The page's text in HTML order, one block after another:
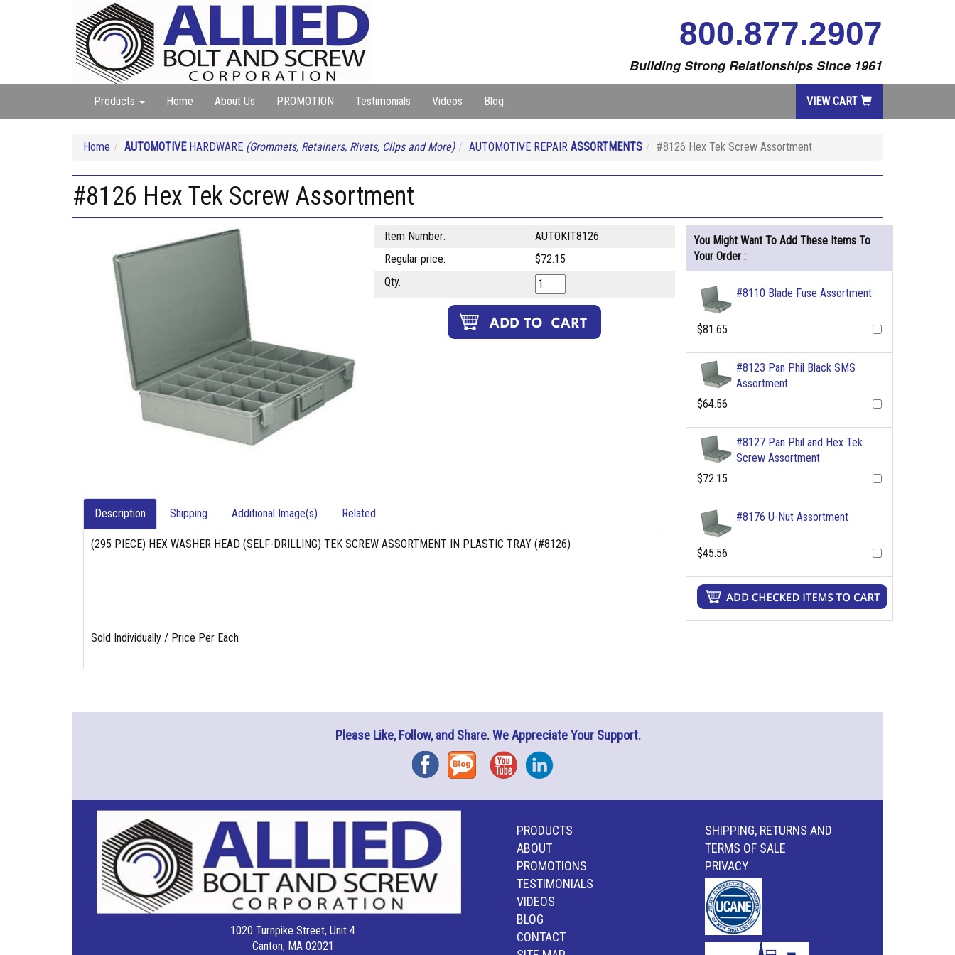
800.877.2907
Building Strong Relationships Since 1961
Products Home About Us PROMOTION Testimonials Videos Blog VIEW CART
Home AUTOMOTIVEHARDWARE (Grommets, Retainers, Rivets, Clips and More) AUTOMOTIVE REPAIR ASSORTMENTS #8126 Hex Tek Screw Assortment
#8126 Hex Tek Screw Assortment
Item Number:
AUTOKIT8126
Regular price:
$72.15
Qty.
Description Shipping Additional Image(s) Related
(295 PIECE) HEX WASHER HEAD (SELF-DRILLING) TEK SCREW ASSORTMENT IN PLASTIC TRAY (#8126)
Sold Individually / Price Per Each
You Might Want To Add These Items To
Your Order :
#8110 Blade Fuse Assortment
$81.65
#8123 Pan Phil Black SMS
Assortment
$64.56
#8127 Pan Phil and Hex Tek
Screw Assortment
$72.15
#8176 U-Nut Assortment
$45.56
Please Like, Follow, and Share. We Appreciate Your Support.
FacebookBlog YouTubeInstagram
1020 Turnpike Street, Unit 4
Canton, MA 02021
PRODUCTS
ABOUT
PROMOTIONS
TESTIMONIALS
VIDEOS
BLOG
CONTACT
SHIPPING, RETURNS AND
TERMS OF SALE
PRIVACY